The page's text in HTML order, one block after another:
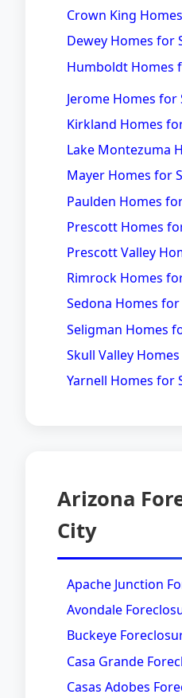
Crown King
Dewey Homes for
Humboldt Homes
Jerome Homes for
Kirkland Homes
Lake Montezuma
Mayer Homes for
Paulden Homes
Prescott Homes
Prescott Valley
Rimrock Homes
Sedona Homes for
Seligman Homes
Skull Valley
Yarnell Homes for
Arizona
City
Apache Junction
Avondale
Buckeye
Casa Grande
Casas Adobes